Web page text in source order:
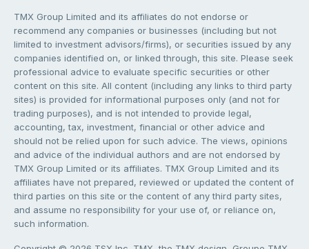
TMX Group Limited and its affiliates do not endorse or
recommend any companies or businesses (including but not
limited to investment advisors/firms), or securities issued by any
companies identified on, or linked through, this site. Please seek
professional advice to evaluate specific securities or other
content on this site. All content (including any links to third party
sites) is provided for informational purposes only (and not for
trading purposes), and is not intended to provide legal,
accounting, tax, investment, financial or other advice and
should not be relied upon for such advice. The views, opinions
and advice of the individual authors and are not endorsed by
TMX Group Limited or its affiliates. TMX Group Limited and its
affiliates have not prepared, reviewed or updated the content of
third parties on this site or the content of any third party sites,
and assume no responsibility for your use of, or reliance on,
such information.